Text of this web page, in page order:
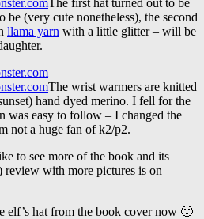
(very cute nonetheless), the second
llama yarn with a little glitter – will be
The wrist warmers are knitted
hand dyed merino. I fell for the
was easy to follow – I changed the
not a huge fan of k2/p2.
to see more of the book and its
review with more pictures is on
elf’s hat from the book cover now 🙂